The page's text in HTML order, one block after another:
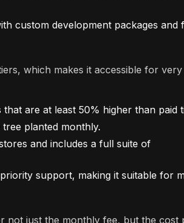
custom development packages and
which makes it accessible for very
are at least 50% higher than paid
planted monthly.
and includes a full suite of
support, making it suitable for
not just the monthly fee, but the cost